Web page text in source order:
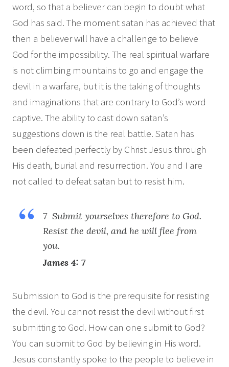
word, so that a believer can begin to doubt what
God has said. The moment satan has achieved that
then a believer will have a challenge to believe
God for the impossibility. The real spiritual warfare
is not climbing mountains to go and engage the
devil in a warfare, but it is the taking of thoughts
and imaginations that are contrary to God’s word
captive. The ability to cast down satan’s
suggestions down is the real battle. Satan has
been defeated perfectly by Christ Jesus through
His death, burial and resurrection. You and I are
not called to defeat satan but to resist him.
7 Submit yourselves therefore to God.
Resist the devil, and he will flee from
you.
James 4: 7
Submission to God is the prerequisite for resisting
the devil. You cannot resist the devil without first
submitting to God. How can one submit to God?
You can submit to God by believing in His word.
Jesus constantly spoke to the people to believe in